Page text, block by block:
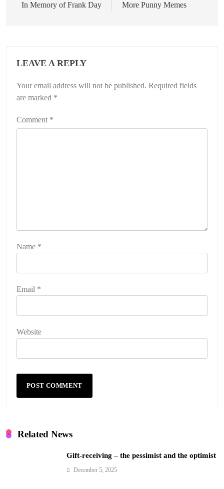
navigation
In Memory of Frank Day More Punny Memes
LEAVE A REPLY
Your email address will not be published. Required fields
are marked *
Comment *
Name *
Email *
Website
Related News
Gift-receiving – the pessimist and the optimist
December 5, 2025